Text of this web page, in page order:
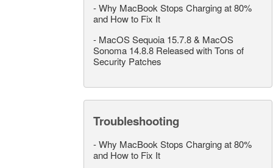
-Why MacBook Stops Charging at 80%
and How to Fix It
- MacOS Sequoia 15.7.8 & MacOS
Sonoma 14.8.8 Released with Tons of
Security Patches
Troubleshooting
-Why MacBook Stops Charging at 80%
and How to Fix It